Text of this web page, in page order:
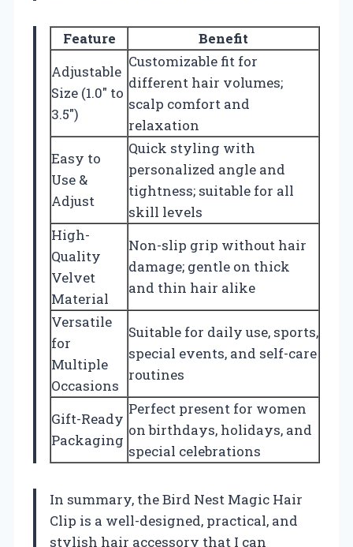
Feature
Benefit
Adjustable
Size (1.0″ to
3.5″)
Customizable fit for
different hair volumes;
scalp comfort and
relaxation
Easy to
Use &
Adjust
Quick styling with
personalized angle and
tightness; suitable for all
skill levels
High-
Quality
Velvet
Material
Non-slip grip without hair
damage; gentle on thick
and thin hair alike
Versatile
for
Multiple
Occasions
Suitable for daily use, sports,
special events, and self-care
routines
Gift-Ready
Packaging
Perfect present for women
on birthdays, holidays, and
special celebrations
In summary, the Bird Nest Magic Hair
Clip is a well-designed, practical, and
stylish hair accessory that I can